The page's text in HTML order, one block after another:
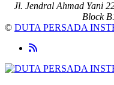
Jl. Jendral Ahmad Yani
Block
© DUTA PERSADA